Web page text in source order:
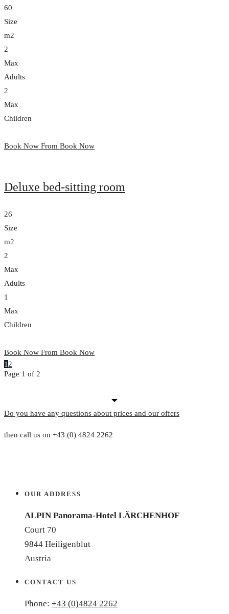
60
Size
m2
2
Max
Adults
2
Max
Children
Book Now From Book Now
Deluxe bed-sitting room
26
Size
m2
2
Max
Adults
1
Max
Children
Book Now From Book Now
1 2
Page 1 of 2
Do you have any questions about prices and our offers
then call us on +43 (0) 4824 2262
OUR ADDRESS
ALPIN Panorama-Hotel LÄRCHENHOF
Court 70
9844 Heiligenblut
Austria
CONTACT US
Phone: +43 (0)4824 2262